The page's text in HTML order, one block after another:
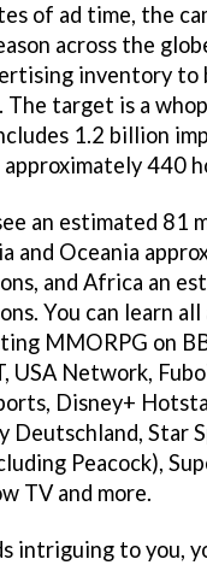
of ad time, the
across the
inventory to
The target is a
1.2 billion
440
an estimated 81
and Oceania
and Africa an
You can learn
MMORPG on
USA Network,
Disney+
Deutschland, Star
Peacock),
TV and more.
intriguing to you,